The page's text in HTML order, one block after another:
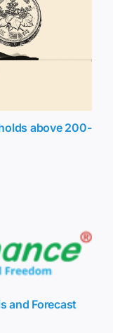
above 200-
and Forecast